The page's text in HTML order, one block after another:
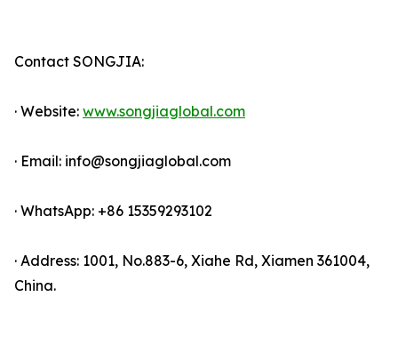
Contact SONGJIA:
· Website: www.songjiaglobal.com
· Email: info@songjiaglobal.com
· WhatsApp: +86 15359293102
· Address: 1001, No.883-6, Xiahe Rd, Xiamen 361004,
China.